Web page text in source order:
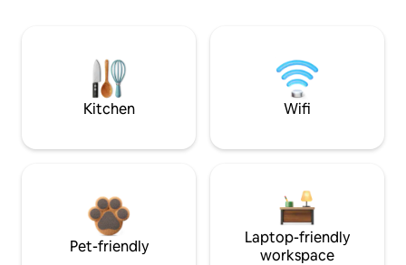
Kitchen Wifi
Pet-friendly
Laptop-friendly
workspace